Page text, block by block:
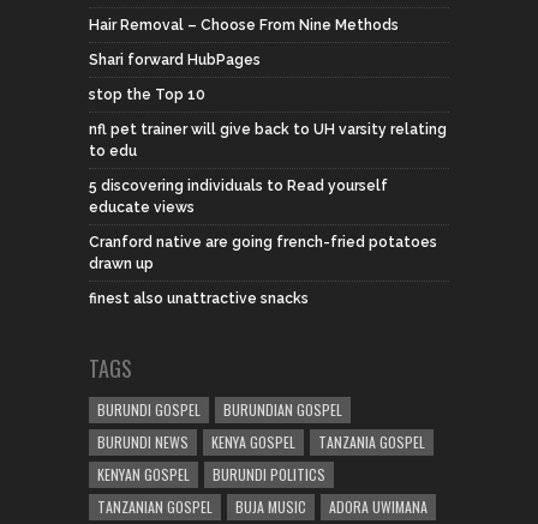
Hair Removal – Choose From Nine Methods
Shari forward HubPages
stop the Top 10
nfl pet trainer will give back to UH varsity relating
to edu
5 discovering individuals to Read yourself
educate views
Cranford native are going french-fried potatoes
drawn up
finest also unattractive snacks
TAGS
BURUNDI GOSPEL
BURUNDIAN GOSPEL
BURUNDI NEWS
KENYA GOSPEL
TANZANIA GOSPEL
KENYAN GOSPEL
BURUNDI POLITICS
TANZANIAN GOSPEL
BUJA MUSIC ADORA UWIMANA